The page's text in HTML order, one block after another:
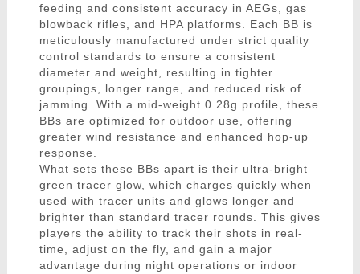
feeding and consistent accuracy in AEGs, gas
blowback rifles, and HPA platforms. Each BB is
meticulously manufactured under strict quality
control standards to ensure a consistent
diameter and weight, resulting in tighter
groupings, longer range, and reduced risk of
jamming. With a mid-weight 0.28g profile, these
BBs are optimized for outdoor use, offering
greater wind resistance and enhanced hop-up
response.
What sets these BBs apart is their ultra-bright
green tracer glow, which charges quickly when
used with tracer units and glows longer and
brighter than standard tracer rounds. This gives
players the ability to track their shots in real-
time, adjust on the fly, and gain a major
advantage during night operations or indoor